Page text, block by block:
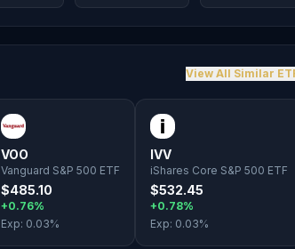
View All Similar
VOO
Vanguard S&P 500 ETF
$485.10
+0.76%
Exp: 0.03%
IVV
iShares Core S&P 500 ETF
$532.45
+0.78%
Exp: 0.03%